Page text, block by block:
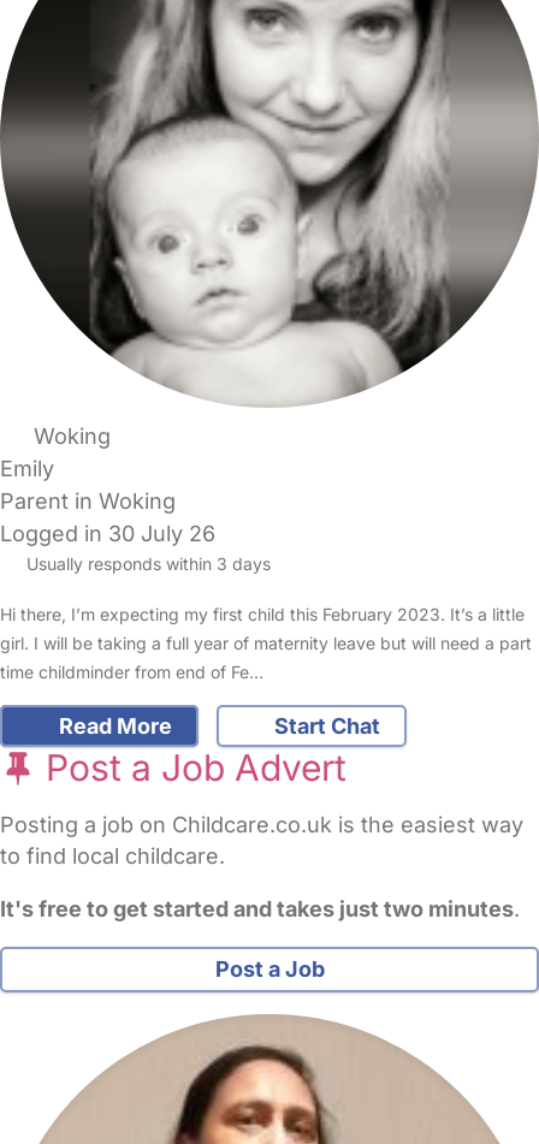
Woking
Emily
Parent in Woking
Logged in 30 July 26
Usually responds within 3 days
Hi there, I’m expecting my first child this February 2023. It’s a little
girl. I will be taking a full year of maternity leave but will need a part
time childminder from end of Fe…
Read More Start Chat
Post a Job Advert
Posting a job on Childcare.co.uk is the easiest way
to find local childcare.
It's free to get started and takes just two minutes.
Post a Job